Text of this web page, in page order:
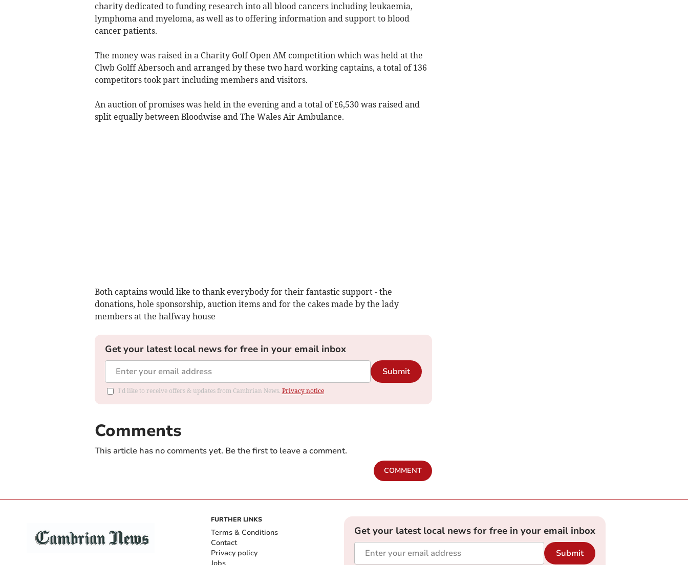
charity dedicated to funding research into all blood cancers including leukaemia,
lymphoma and myeloma, as well as to offering information and support to blood
cancer patients.
The money was raised in a Charity Golf Open AM competition which was held at the
Clwb Golff Abersoch and arranged by these two hard working captains, a total of 136
competitors took part including members and visitors.
An auction of promises was held in the evening and a total of £6,530 was raised and
split equally between Bloodwise and The Wales Air Ambulance.
Both captains would like to thank everybody for their fantastic support - the
donations, hole sponsorship, auction items and for the cakes made by the lady
members at the halfway house
Get your latest local news for free in your email inbox
Submit
I'd like to receive offers & updates from Cambrian News. Privacy notice
Comments
This article has no comments yet. Be the first to leave a comment.
COMMENT
FURTHER LINKS
Terms & Conditions
Contact
Privacy policy
Get your latest local news for free in your email inbox
Submit